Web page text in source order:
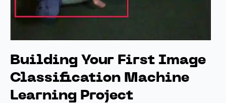
Building Your First Image
Classification Machine
Learning Project